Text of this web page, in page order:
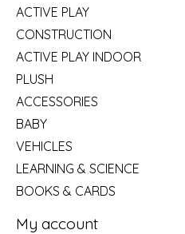
ACTIVE PLAY
CONSTRUCTION
ACTIVE PLAY INDOOR
PLUSH
ACCESSORIES
BABY
VEHICLES
LEARNING & SCIENCE
BOOKS & CARDS
My account